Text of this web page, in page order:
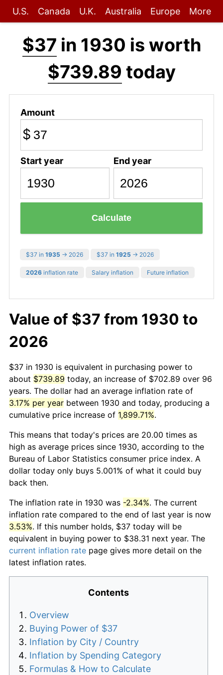
U.S. Canada U.K. Australia Europe More
$37 in 1930 is worth
$739.89 today
Amount
$
Start year End year
Calculate
$37 in 1935 → 2026 $37 in 1925 → 2026
2026 inflation rate Salary inflation Future inflation
Value of $37 from 1930 to
2026
$37 in 1930 is equivalent in purchasing power to
about $739.89 today, an increase of $702.89 over 96
years. The dollar had an average inflation rate of
3.17% per year between 1930 and today, producing a
cumulative price increase of 1,899.71%.
This means that today's prices are 20.00 times as
high as average prices since 1930, according to the
Bureau of Labor Statistics consumer price index. A
dollar today only buys 5.001% of what it could buy
back then.
The inflation rate in 1930 was -2.34%. The current
inflation rate compared to the end of last year is now
3.53%. If this number holds, $37 today will be
equivalent in buying power to $38.31 next year. The
current inflation rate page gives more detail on the
latest inflation rates.
Contents
Overview
Buying Power of $37
Inflation by City / Country
Inflation by Spending Category
Formulas & How to Calculate